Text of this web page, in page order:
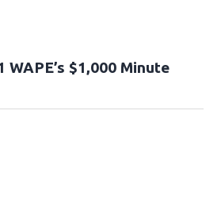
$1,000 Minute